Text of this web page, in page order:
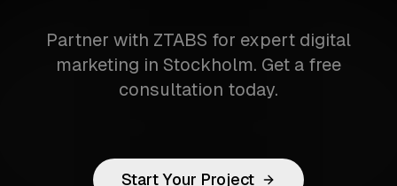
Partner with ZTABS for expert digital
marketing in Stockholm. Get a free
consultation today.
Start Your Project